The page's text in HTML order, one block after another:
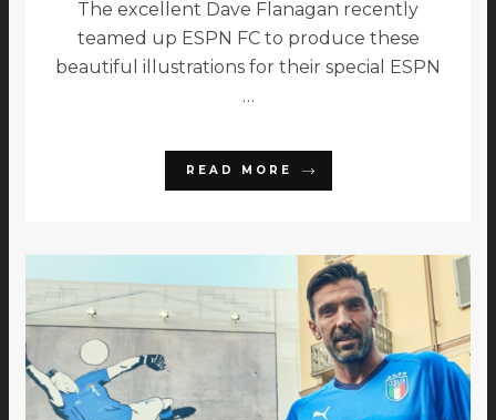
The excellent Dave Flanagan recently
teamed up ESPN FC to produce these
beautiful illustrations for their special ESPN
…
READ MORE